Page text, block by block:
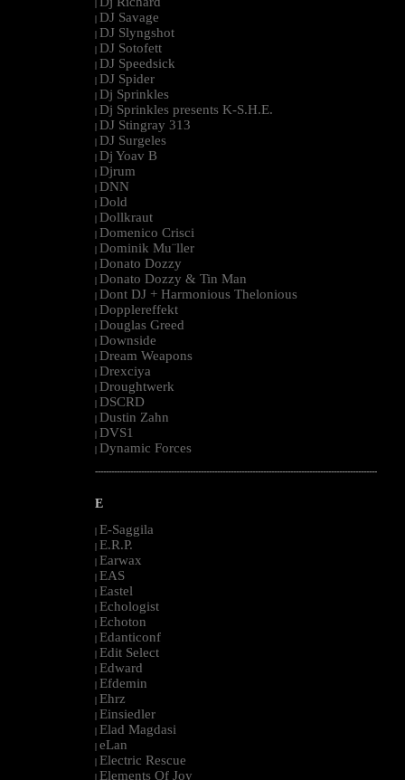
|
| DJ Savage
| DJ Slyngshot
| DJ Sotofett
| DJ Speedsick
| DJ Spider
| Dj Sprinkles
| Dj Sprinkles presents K-S.H.E.
| DJ Stingray 313
| DJ Surgeles
| Dj Yoav B
| Djrum
| DNN
| Dold
| Dollkraut
| Domenico Crisci
| Dominik Mu¨ller
| Donato Dozzy
| Donato Dozzy & Tin Man
| Dont DJ + Harmonious Thelonious
| Dopplereffekt
| Douglas Greed
| Downside
| Dream Weapons
| Drexciya
| Droughtwerk
| DSCRD
| Dustin Zahn
| DVS1
| Dynamic Forces
--------------------------------------------------------------------------------------------------------
E
| E-Saggila
| E.R.P.
| Earwax
| EAS
| Eastel
| Echologist
| Echoton
| Edanticonf
| Edit Select
| Edward
| Efdemin
| Ehrz
| Einsiedler
| Elad Magdasi
| eLan
| Electric Rescue
| Elements Of Joy